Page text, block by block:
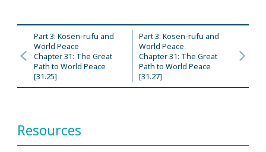
Part 3: Kosen-rufu and
World Peace
Chapter 31: The Great
Path to World Peace
[31.25]
Part 3: Kosen-rufu and
World Peace
Chapter 31: The Great
Path to World Peace
[31.27]
Resources